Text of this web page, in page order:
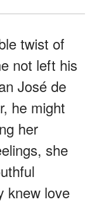
twist of
not left his
José de
he might
her
she
knew love